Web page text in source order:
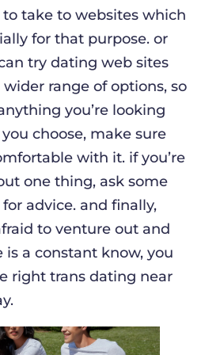
to take to websites which
for that purpose. or
try dating web sites
range of options, so
you’re looking
choose, make sure
with it. if you’re
one thing, ask some
advice. and finally,
to venture out and
is a constant know, you
right trans dating near